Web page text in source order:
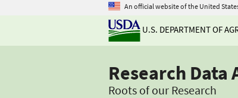
An official website of the United
U.S. DEPARTMENT OF
Research Data
Roots of our Research